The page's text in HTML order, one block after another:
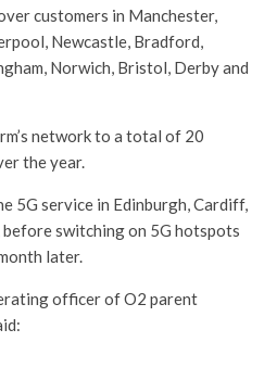
customers in Manchester,
Newcastle, Bradford,
Norwich, Bristol, Derby and
network to a total of 20
the year.
5G service in Edinburgh, Cardiff,
before switching on 5G hotspots
later.
officer of O2 parent